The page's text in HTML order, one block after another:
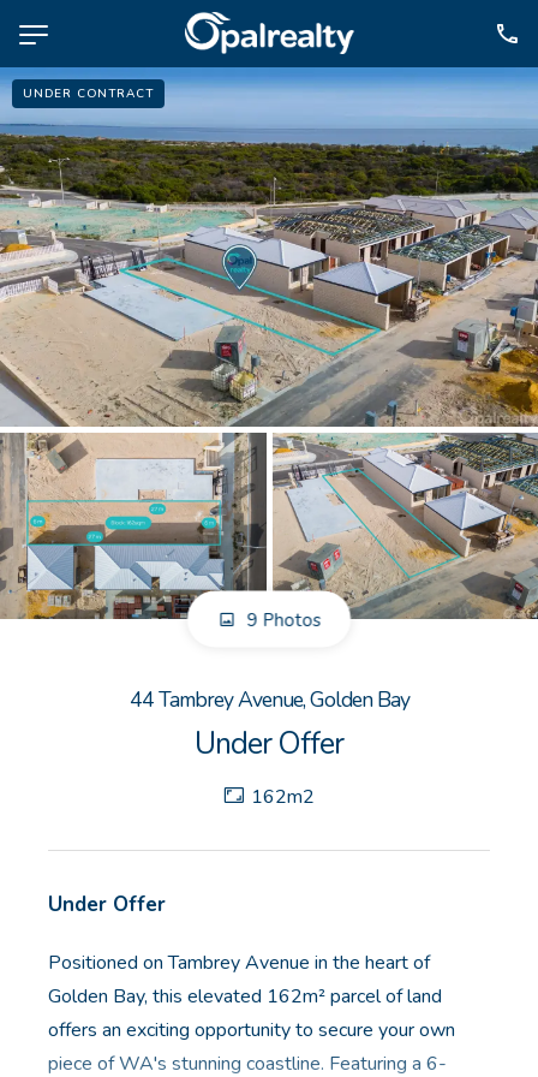
NAVIGATE
Selling
Property Management
For Sale
For Lease
About
Contact
CONNECT
Facebook
Instagram
GET IN TOUCH
UNDER CONTRACT
9 Photos
44 Tambrey Avenue, Golden Bay
Under Offer
162m2
Under Offer
Positioned on Tambrey Avenue in the heart of
Golden Bay, this elevated 162m² parcel of land
offers an exciting opportunity to secure your own
piece of WA's stunning coastline. Featuring a 6-